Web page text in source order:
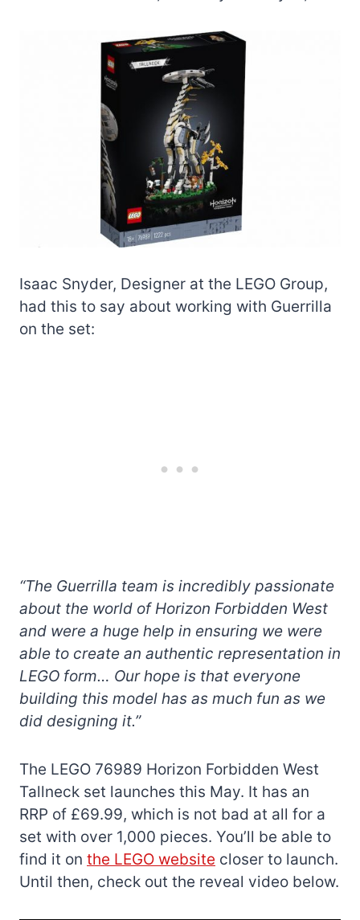
Isaac Snyder, Designer at the LEGO Group,
had this to say about working with Guerrilla
on the set:
“The Guerrilla team is incredibly passionate
about the world of Horizon Forbidden West
and were a huge help in ensuring we were
able to create an authentic representation in
LEGO form… Our hope is that everyone
building this model has as much fun as we
did designing it.”
The LEGO 76989 Horizon Forbidden West
Tallneck set launches this May. It has an
RRP of £69.99, which is not bad at all for a
set with over 1,000 pieces. You’ll be able to
find it on the LEGO website closer to launch.
Until then, check out the reveal video below.